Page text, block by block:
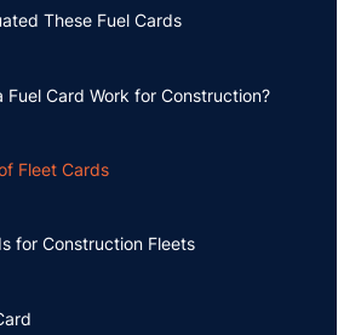
These Fuel Cards
Fuel Card Work for Construction?
Fleet Cards
for Construction Fleets